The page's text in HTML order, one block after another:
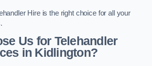
Hire is the right choice for all your
Us for Telehandler
in Kidlington?